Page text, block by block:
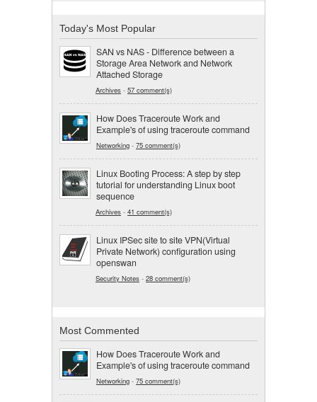
Today's Most Popular
SAN vs NAS - Difference between a
Storage Area Network and Network
Attached Storage
Archives - 57 comment(s)
How Does Traceroute Work and
Example's of using traceroute command
Networking - 75 comment(s)
Linux Booting Process: A step by step
tutorial for understanding Linux boot
sequence
Archives - 41 comment(s)
Linux IPSec site to site VPN(Virtual
Private Network) configuration using
openswan
Security Notes - 28 comment(s)
Most Commented
How Does Traceroute Work and
Example's of using traceroute command
Networking - 75 comment(s)